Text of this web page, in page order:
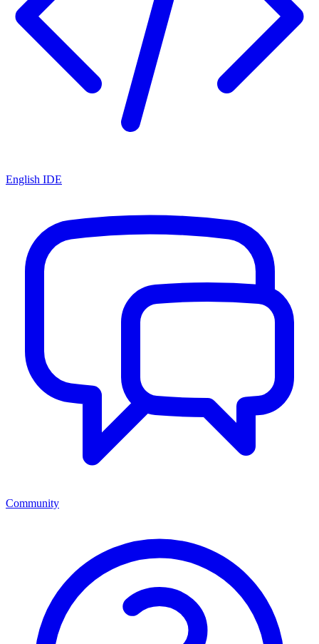
English IDE
Community